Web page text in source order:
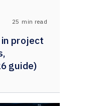
25 min read
project
guide)